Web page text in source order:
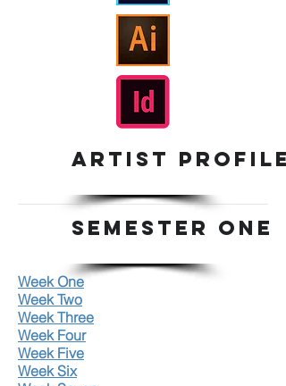
ARTIST PROFILE
SEMESTER ONE
Week One
Week Two
Week Three
Week Four
Week Five
Week Six